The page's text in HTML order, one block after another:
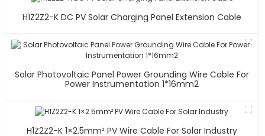
H1Z2Z2-K DC PV Solar Charging Panel Extension Cable
Solar Photovoltaic Panel Power Grounding Wire Cable For
Power Instrumentation 1*16mm2
H1Z2Z2-K 1×2.5mm² PV Wire Cable For Solar Industry